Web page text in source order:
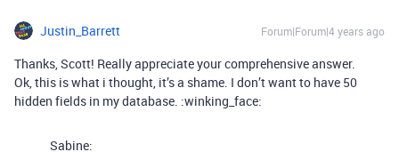
Justin_Barrett Forum|Forum|4 years ago
Thanks, Scott! Really appreciate your comprehensive answer.
Ok, this is what i thought, it’s a shame. I don’t want to have 50
hidden fields in my database. :winking_face:
Sabine: